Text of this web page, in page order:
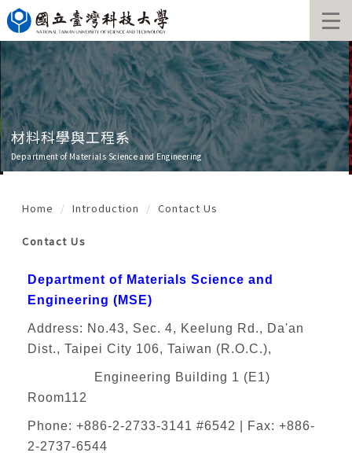
Jump
to
the
main
content
block
材料科學與工程系
Department of Materials Science and Engineering
Home Introduction Contact Us
Contact Us
Department of Materials Science and
Engineering (MSE)
Address: No.43, Sec. 4, Keelung Rd., Da'an
Dist., Taipei City 106, Taiwan (R.O.C.),
Engineering Building 1 (E1)
Room112
Phone: +886-2-2733-3141 #6542 | Fax: +886-
2-2737-6544